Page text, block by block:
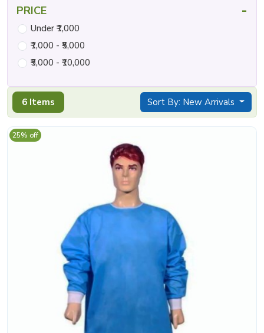
6 Items Sort By: New Arrivals
25% off
PRICE -
Under ₹1,000
₹1,000 - ₹5,000
₹5,000 - ₹10,000